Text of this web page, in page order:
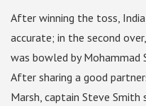
After winning the toss,
accurate; in the second
was bowled by Mohammad
After sharing a good
Marsh, captain Steve Smith